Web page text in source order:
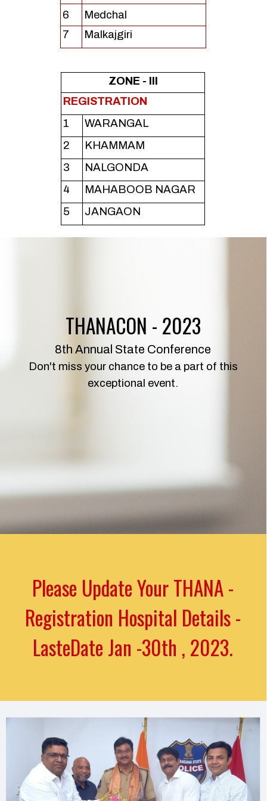
6
Medchal
7
Malkajgiri
ZONE - III
REGISTRATION
1
WARANGAL
2
KHAMMAM
3
NALGONDA
4
MAHABOOB NAGAR
5
JANGAON
THANACON - 2023
8th Annual State Conference
Don't miss your chance to be a part of this
exceptional event.
Please Update Your THANA -
Registration Hospital Details -
LasteDate Jan -30th , 2023.